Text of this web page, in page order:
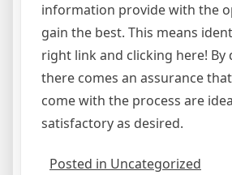
information provide with the
gain the best. This means
right link and clicking here! By
there comes an assurance
come with the process are
satisfactory as desired.
Posted in Uncategorized